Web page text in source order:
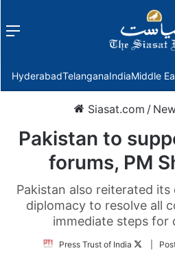
Menu
HyderabadTelanganaIndiaMiddle
Siasat.com /
Pakistan to
forums, PM
Pakistan also reiterated
diplomacy to resolve all
immediate steps for
Press Trust of India
Follow
|